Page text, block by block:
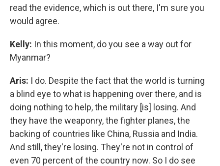
read the evidence, which is out there, I'm sure you
would agree.
Kelly: In this moment, do you see a way out for
Myanmar?
Aris: I do. Despite the fact that the world is turning
a blind eye to what is happening over there, and is
doing nothing to help, the military [is] losing. And
they have the weaponry, the fighter planes, the
backing of countries like China, Russia and India.
And still, they're losing. They're not in control of
even 70 percent of the country now. So I do see